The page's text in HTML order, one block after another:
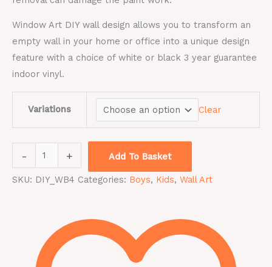
Window Art DIY wall design allows you to transform an
empty wall in your home or office into a unique design
feature with a choice of white or black 3 year guarantee
indoor vinyl.
Variations Clear
- + Add To Basket
SKU: DIY_WB4 Categories: Boys, Kids, Wall Art